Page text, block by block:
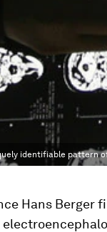
identifiable pattern
Hans Berger